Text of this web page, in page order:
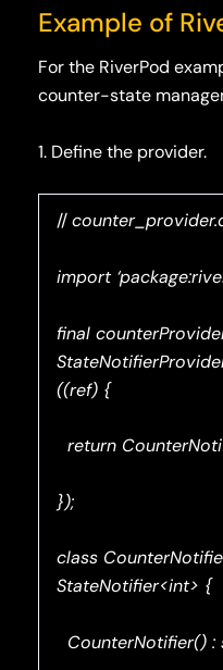
Example of
For the RiverPod
counter-state
1. Define the provider.
//
import
final
((ref) {
return
});
class
StateNotifier<int> {
CounterNotifier() :